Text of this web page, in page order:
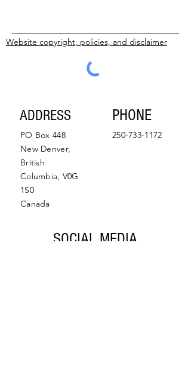
Website copyright, policies, and disclaimer
SUBMIT
ADDRESS PHONE
PO Box 448
New Denver,
British
Columbia, V0G
1S0
Canada
250-733-1172
SOCIAL MEDIA